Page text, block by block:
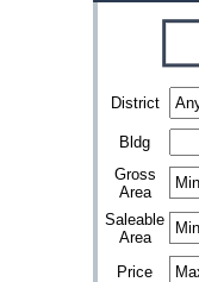
District
Bldg
Gross
Area
Saleable
Area
Price